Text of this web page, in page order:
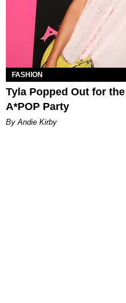
FASHION
Tyla Popped Out for
A*POP Party
By Andie Kirby